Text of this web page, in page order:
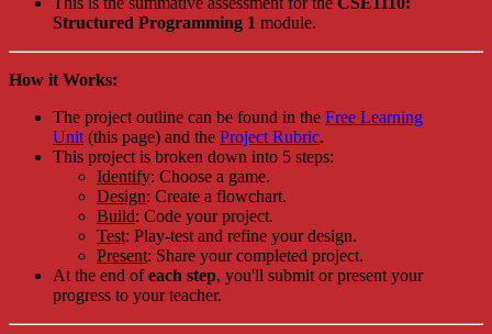
Structured Programming 1 module.
How it Works:
The project outline can be found in the Free Learning
Unit (this page) and the Project Rubric.
This project is broken down into 5 steps:
Identify: Choose a game.
Design: Create a flowchart.
Build: Code your project.
Test: Play-test and refine your design.
Present: Share your completed project.
At the end of each step, you'll submit or present your
progress to your teacher.